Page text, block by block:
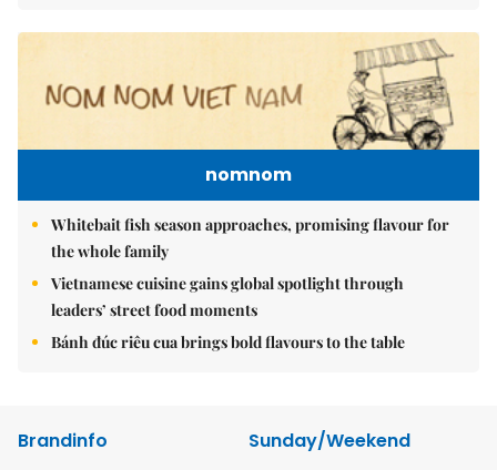
nomnom
Whitebait fish season approaches, promising flavour for
the whole family
Vietnamese cuisine gains global spotlight through
leaders’ street food moments
Bánh đúc riêu cua brings bold flavours to the table
Brandinfo
Sunday/Weekend